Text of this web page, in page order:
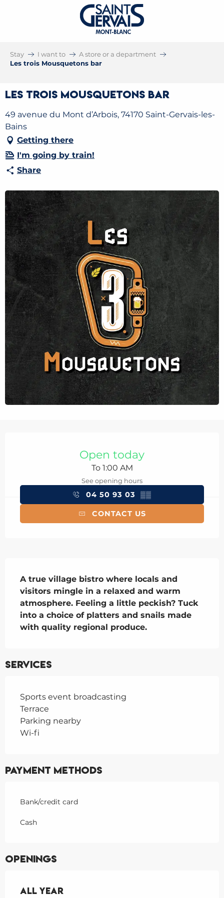
Stay I want to
A store or a department
Les trois Mousquetons bar
Les trois Mousquetons bar
49 avenue du Mont d’Arbois, 74170 Saint-Gervais-les-
Bains
Getting there
I'm going by train!
Share
Open today
To 1:00 AM
See opening hours
04 50 93 03 ▒▒
CONTACT US
A true village bistro where locals and
visitors mingle in a relaxed and warm
atmosphere. Feeling a little peckish? Tuck
into a choice of platters and snails made
with quality regional produce.
Services
Sports event broadcasting
Terrace
Parking nearby
Wi-fi
Payment methods
Bank/credit card
Cash
Openings
All year
All year